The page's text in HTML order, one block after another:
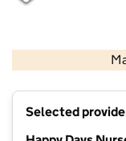
Selected